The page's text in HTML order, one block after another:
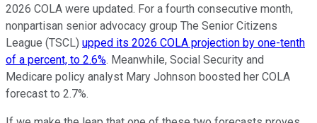
2026 COLA were updated. For a fourth consecutive month,
nonpartisan senior advocacy group The Senior Citizens
League (TSCL) upped its 2026 COLA projection by one-tenth
of a percent, to 2.6%. Meanwhile, Social Security and
Medicare policy analyst Mary Johnson boosted her COLA
forecast to 2.7%.